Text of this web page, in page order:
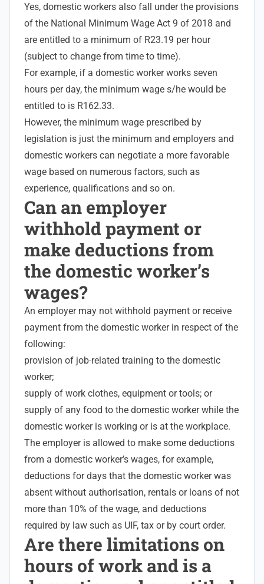
Yes, domestic workers also fall under the provisions
of the National Minimum Wage Act 9 of 2018 and
are entitled to a minimum of R23.19 per hour
(subject to change from time to time).
For example, if a domestic worker works seven
hours per day, the minimum wage s/he would be
entitled to is R162.33.
However, the minimum wage prescribed by
legislation is just the minimum and employers and
domestic workers can negotiate a more favorable
wage based on numerous factors, such as
experience, qualifications and so on.
Can an employer
withhold payment or
make deductions from
the domestic worker’s
wages?
An employer may not withhold payment or receive
payment from the domestic worker in respect of the
following:
provision of job-related training to the domestic
worker;
supply of work clothes, equipment or tools; or
supply of any food to the domestic worker while the
domestic worker is working or is at the workplace.
The employer is allowed to make some deductions
from a domestic worker’s wages, for example,
deductions for days that the domestic worker was
absent without authorisation, rentals or loans of not
more than 10% of the wage, and deductions
required by law such as UIF, tax or by court order.
Are there limitations on
hours of work and is a